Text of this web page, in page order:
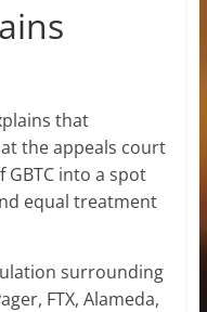
that
the appeals court
into a spot
equal treatment
surrounding
FTX, Alameda,